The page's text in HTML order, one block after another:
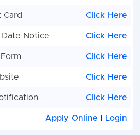
Card Click Here
Date Notice Click Here
Click Here
Click Here
Click Here
Apply Online Login